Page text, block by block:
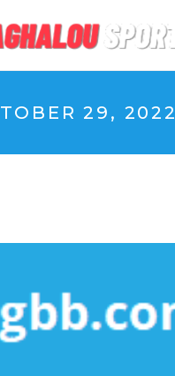
29, 2022